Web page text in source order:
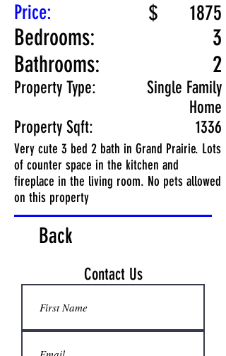
Price:
Bedrooms:
Bathrooms:
Property Type:
Property Sqft:
$ 1875
3
2
Single Family
Home
1336
Very cute 3 bed 2 bath in Grand Prairie. Lots
of counter space in the kitchen and
fireplace in the living room. No pets allowed
on this property
Back
Contact Us